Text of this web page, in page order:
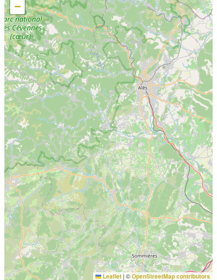
−
Leaflet | ©OpenStreetMap contributors